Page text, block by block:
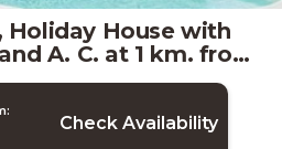
Holiday House with
A. C. at 1 km. from
| House in Viterbo
Check Availability